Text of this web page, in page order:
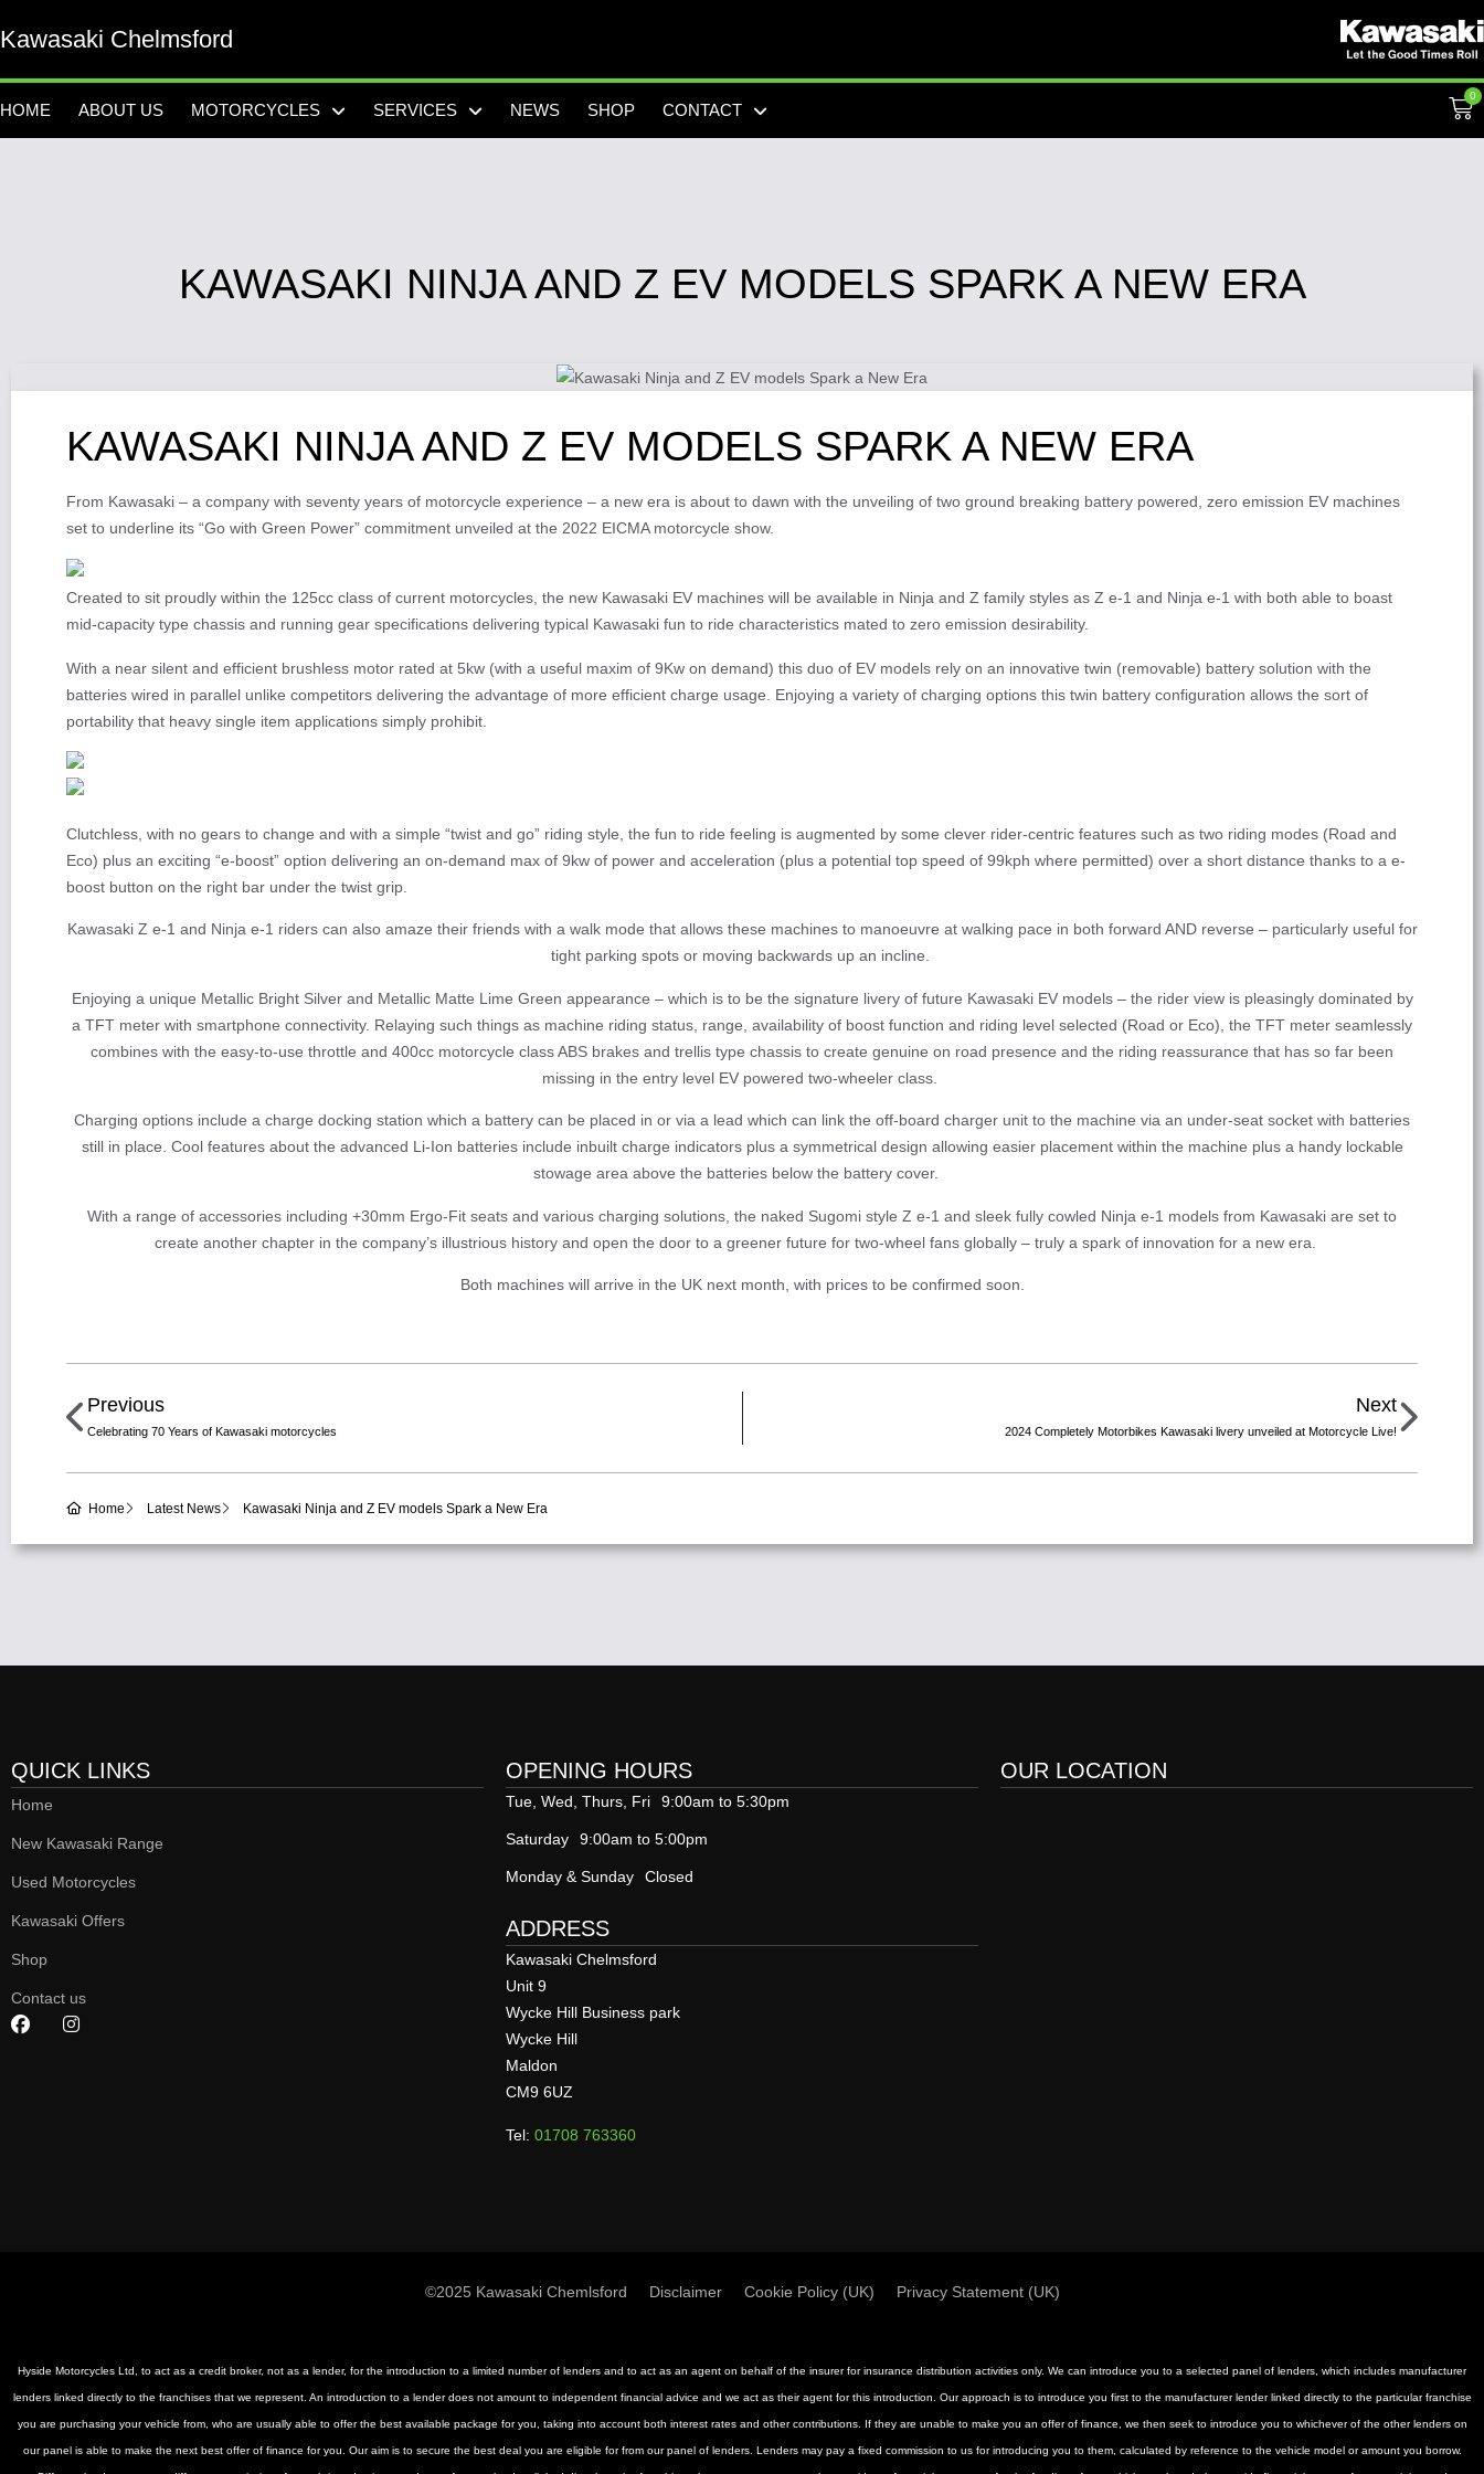
Kawasaki Chelmsford
HOME ABOUT US MOTORCYCLES SERVICES NEWS SHOP CONTACT
0
KAWASAKI NINJA AND Z EV MODELS SPARK A NEW ERA
KAWASAKI NINJA AND Z EV MODELS SPARK A NEW ERA
From Kawasaki – a company with seventy years of motorcycle experience – a new era is about to dawn with the unveiling of two ground breaking battery powered, zero emission EV machines
set to underline its “Go with Green Power” commitment unveiled at the 2022 EICMA motorcycle show.
Created to sit proudly within the 125cc class of current motorcycles, the new Kawasaki EV machines will be available in Ninja and Z family styles as Z e-1 and Ninja e-1 with both able to boast
mid-capacity type chassis and running gear specifications delivering typical Kawasaki fun to ride characteristics mated to zero emission desirability.
With a near silent and efficient brushless motor rated at 5kw (with a useful maxim of 9Kw on demand) this duo of EV models rely on an innovative twin (removable) battery solution with the
batteries wired in parallel unlike competitors delivering the advantage of more efficient charge usage. Enjoying a variety of charging options this twin battery configuration allows the sort of
portability that heavy single item applications simply prohibit.
Clutchless, with no gears to change and with a simple “twist and go” riding style, the fun to ride feeling is augmented by some clever rider-centric features such as two riding modes (Road and
Eco) plus an exciting “e-boost” option delivering an on-demand max of 9kw of power and acceleration (plus a potential top speed of 99kph where permitted) over a short distance thanks to a e-
boost button on the right bar under the twist grip.
Kawasaki Z e-1 and Ninja e-1 riders can also amaze their friends with a walk mode that allows these machines to manoeuvre at walking pace in both forward AND reverse – particularly useful for
tight parking spots or moving backwards up an incline.
Enjoying a unique Metallic Bright Silver and Metallic Matte Lime Green appearance – which is to be the signature livery of future Kawasaki EV models – the rider view is pleasingly dominated by
a TFT meter with smartphone connectivity. Relaying such things as machine riding status, range, availability of boost function and riding level selected (Road or Eco), the TFT meter seamlessly
combines with the easy-to-use throttle and 400cc motorcycle class ABS brakes and trellis type chassis to create genuine on road presence and the riding reassurance that has so far been
missing in the entry level EV powered two-wheeler class.
Charging options include a charge docking station which a battery can be placed in or via a lead which can link the off-board charger unit to the machine via an under-seat socket with batteries
still in place. Cool features about the advanced Li-Ion batteries include inbuilt charge indicators plus a symmetrical design allowing easier placement within the machine plus a handy lockable
stowage area above the batteries below the battery cover.
With a range of accessories including +30mm Ergo-Fit seats and various charging solutions, the naked Sugomi style Z e-1 and sleek fully cowled Ninja e-1 models from Kawasaki are set to
create another chapter in the company’s illustrious history and open the door to a greener future for two-wheel fans globally – truly a spark of innovation for a new era.
Both machines will arrive in the UK next month, with prices to be confirmed soon.
Previous
Celebrating 70 Years of Kawasaki motorcycles
Next
2024 Completely Motorbikes Kawasaki livery unveiled at Motorcycle Live!
Home Latest News Kawasaki Ninja and Z EV models Spark a New Era
QUICK LINKS
Home
New Kawasaki Range
Used Motorcycles
Kawasaki Offers
Shop
Contact us
OPENING HOURS
Tue, Wed, Thurs, Fri 9:00am to 5:30pm
Saturday 9:00am to 5:00pm
Monday & Sunday Closed
ADDRESS
Kawasaki Chelmsford
Unit 9
Wycke Hill Business park
Wycke Hill
Maldon
CM9 6UZ
Tel: 01708 763360
OUR LOCATION
©2025 Kawasaki Chemlsford Disclaimer Cookie Policy (UK) Privacy Statement (UK)
Hyside Motorcycles Ltd, to act as a credit broker, not as a lender, for the introduction to a limited number of lenders and to act as an agent on behalf of the insurer for insurance distribution activities only. We can introduce you to a selected panel of lenders, which includes manufacturer
lenders linked directly to the franchises that we represent. An introduction to a lender does not amount to independent financial advice and we act as their agent for this introduction. Our approach is to introduce you first to the manufacturer lender linked directly to the particular franchise
you are purchasing your vehicle from, who are usually able to offer the best available package for you, taking into account both interest rates and other contributions. If they are unable to make you an offer of finance, we then seek to introduce you to whichever of the other lenders on
our panel is able to make the next best offer of finance for you. Our aim is to secure the best deal you are eligible for from our panel of lenders. Lenders may pay a fixed commission to us for introducing you to them, calculated by reference to the vehicle model or amount you borrow.